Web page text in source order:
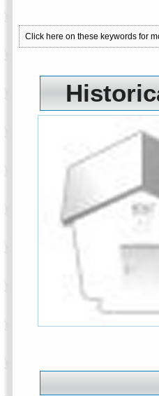
Click here on these keywords for